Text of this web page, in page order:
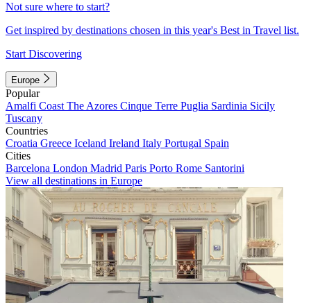
Not sure where to start?
Get inspired by destinations chosen in this year's Best in Travel list.
Start Discovering
Europe
Popular
Amalfi Coast The Azores Cinque Terre Puglia Sardinia Sicily
Tuscany
Countries
Croatia Greece Iceland Ireland Italy Portugal Spain
Cities
Barcelona London Madrid Paris Porto Rome Santorini
View all destinations in Europe